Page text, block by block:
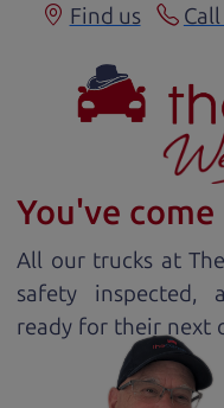
Find us
You've
All our trucks at
safety inspected,
ready for their next